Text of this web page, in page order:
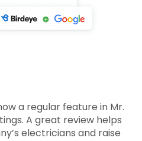
a regular feature in Mr.
A great review helps
electricians and raise